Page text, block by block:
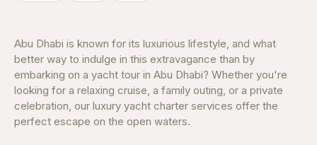
Abu Dhabi is known for its luxurious lifestyle, and what
better way to indulge in this extravagance than by
embarking on a yacht tour in Abu Dhabi? Whether you're
looking for a relaxing cruise, a family outing, or a private
celebration, our luxury yacht charter services offer the
perfect escape on the open waters.